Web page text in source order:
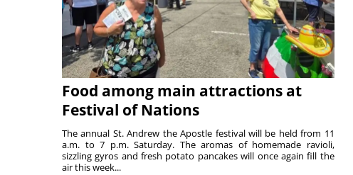
Food among main attractions at
Festival of Nations
The annual St. Andrew the Apostle festival will be held from 11
a.m. to 7 p.m. Saturday. The aromas of homemade ravioli,
sizzling gyros and fresh potato pancakes will once again fill the
air this week...